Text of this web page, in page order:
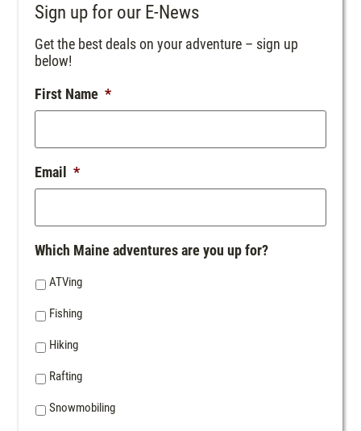
Sign up for our E-News
Get the best deals on your adventure – sign up
below!
First Name *
Email *
Which Maine adventures are you up for?
ATVing
Fishing
Hiking
Rafting
Snowmobiling